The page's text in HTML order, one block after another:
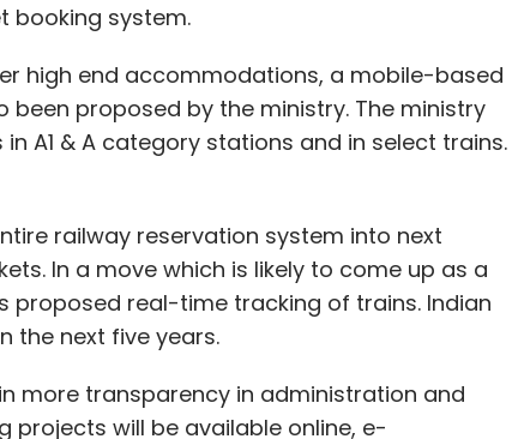
manufacturers that already have a
Subscribe
booking system.
high end accommodations, a mobile-based
proposed by the ministry. The ministry
A1 & A category stations and in select trains.
railway reservation system into next
In a move which is likely to come up as a
proposed real-time tracking of trains. Indian
the next five years.
more transparency in administration and
projects will be available online, e-